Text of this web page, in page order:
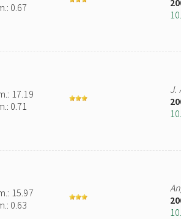
0.67
17.19
0.71
J.
15.97
0.63